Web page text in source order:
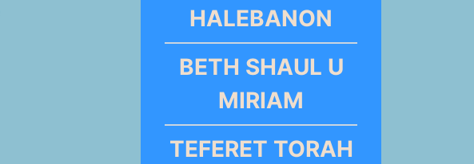
HALEBANON
BETH SHAUL U
MIRIAM
TEFERET TORAH